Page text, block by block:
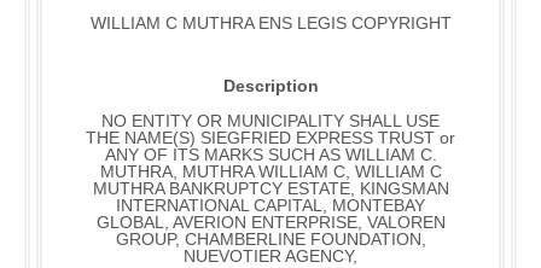
WILLIAM C MUTHRA ENS LEGIS COPYRIGHT
Description
NO ENTITY OR MUNICIPALITY SHALL USE
THE NAME(S) SIEGFRIED EXPRESS TRUST or
ANY OF ITS MARKS SUCH AS WILLIAM C.
MUTHRA, MUTHRA WILLIAM C, WILLIAM C
MUTHRA BANKRUPTCY ESTATE, KINGSMAN
INTERNATIONAL CAPITAL, MONTEBAY
GLOBAL, AVERION ENTERPRISE, VALOREN
GROUP, CHAMBERLINE FOUNDATION,
NUEVOTIER AGENCY,